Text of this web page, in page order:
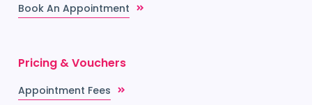
Book An Appointment
Pricing & Vouchers
Appointment Fees